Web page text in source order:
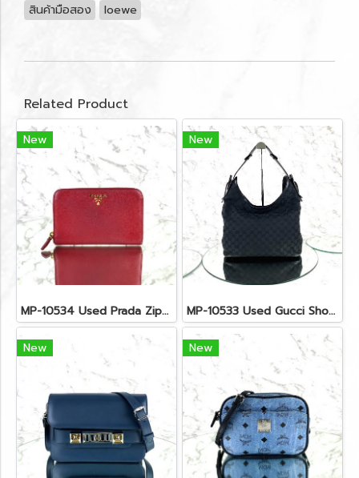
สินค้ามือสอง loewe
Related Product
New
MP-10534 Used Prada Zippy Medium Wallet In Fuoco Saffiano GHW
New
MP-10533 Used Gucci Shoulder Bag GG Black Canvas Shw
New New